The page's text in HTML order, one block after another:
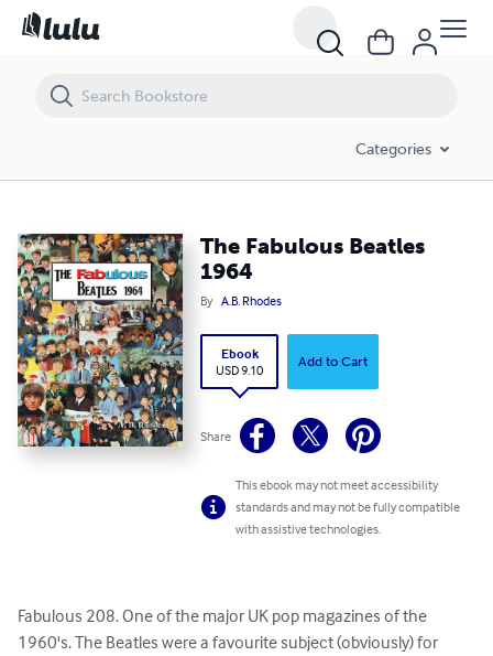
Categories
The Fabulous Beatles
1964
By A.B. Rhodes
Ebook
USD 9.10
Add to Cart
Share
This ebook may not meet accessibility
standards and may not be fully compatible
with assistive technologies.
Fabulous 208. One of the major UK pop magazines of the
1960's. The Beatles were a favourite subject (obviously) for
The Fabulous Beatles 1964